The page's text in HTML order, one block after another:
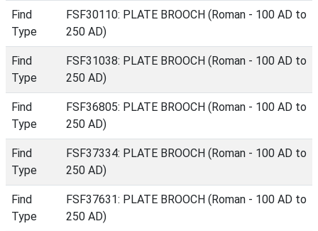
Find
Type
FSF30110: PLATE BROOCH (Roman - 100 AD to
250 AD)
Find
Type
FSF31038: PLATE BROOCH (Roman - 100 AD to
250 AD)
Find
Type
FSF36805: PLATE BROOCH (Roman - 100 AD to
250 AD)
Find
Type
FSF37334: PLATE BROOCH (Roman - 100 AD to
250 AD)
Find
Type
FSF37631: PLATE BROOCH (Roman - 100 AD to
250 AD)